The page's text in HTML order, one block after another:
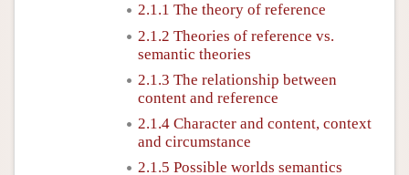
2.1.1 The theory of reference
2.1.2 Theories of reference vs.
semantic theories
2.1.3 The relationship between
content and reference
2.1.4 Character and content, context
and circumstance
2.1.5 Possible worlds semantics